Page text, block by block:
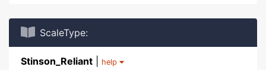
ScaleType:
Stinson_Reliant help